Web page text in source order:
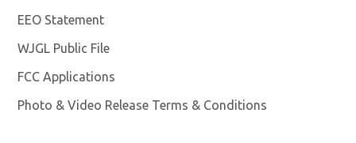
EEO Statement
WJGL Public File
FCC Applications
Photo & Video Release Terms & Conditions